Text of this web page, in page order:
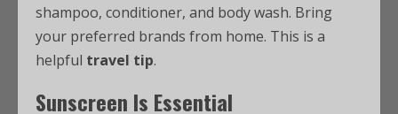
shampoo, conditioner, and body wash. Bring
your preferred brands from home. This is a
helpful travel tip.
Sunscreen Is Essential